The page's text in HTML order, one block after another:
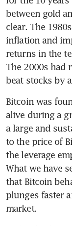
between gold
clear. The
inflation and
returns in the
The 2000s had
beat stocks by
Bitcoin was
alive during a
a large and
to the price of
the leverage
What we have
that Bitcoin
plunges faster
market.